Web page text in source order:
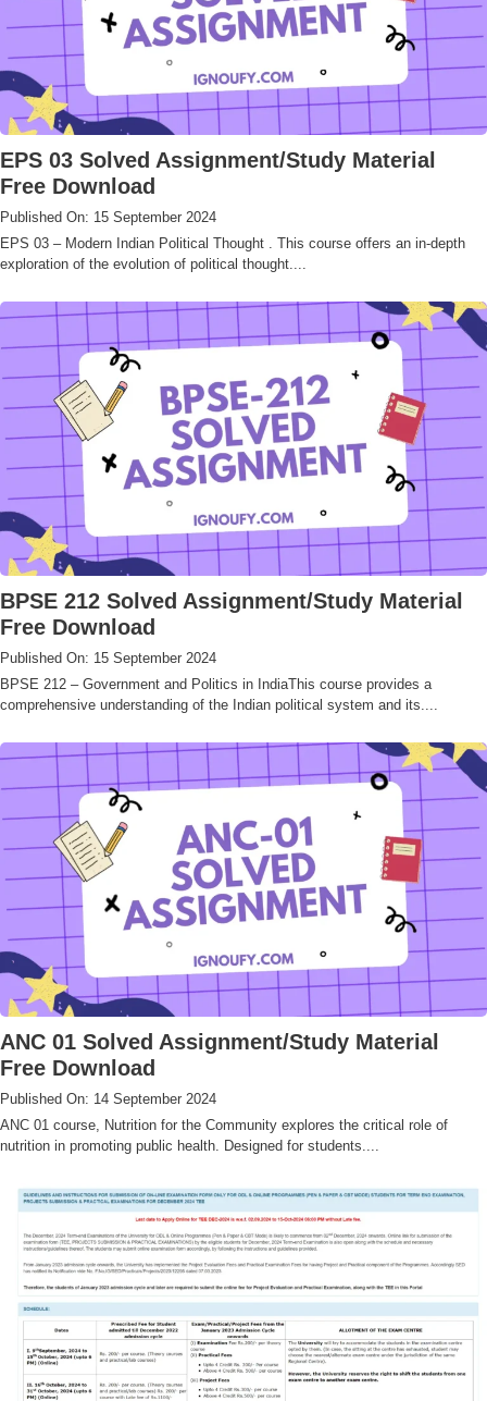
EPS 03 Solved Assignment/Study Material
Free Download
Published On: 15 September 2024
EPS 03 – Modern Indian Political Thought . This course offers an in-depth
exploration of the evolution of political thought....
BPSE 212 Solved Assignment/Study Material
Free Download
Published On: 15 September 2024
BPSE 212 – Government and Politics in IndiaThis course provides a
comprehensive understanding of the Indian political system and its....
ANC 01 Solved Assignment/Study Material
Free Download
Published On: 14 September 2024
ANC 01 course, Nutrition for the Community explores the critical role of
nutrition in promoting public health. Designed for students....